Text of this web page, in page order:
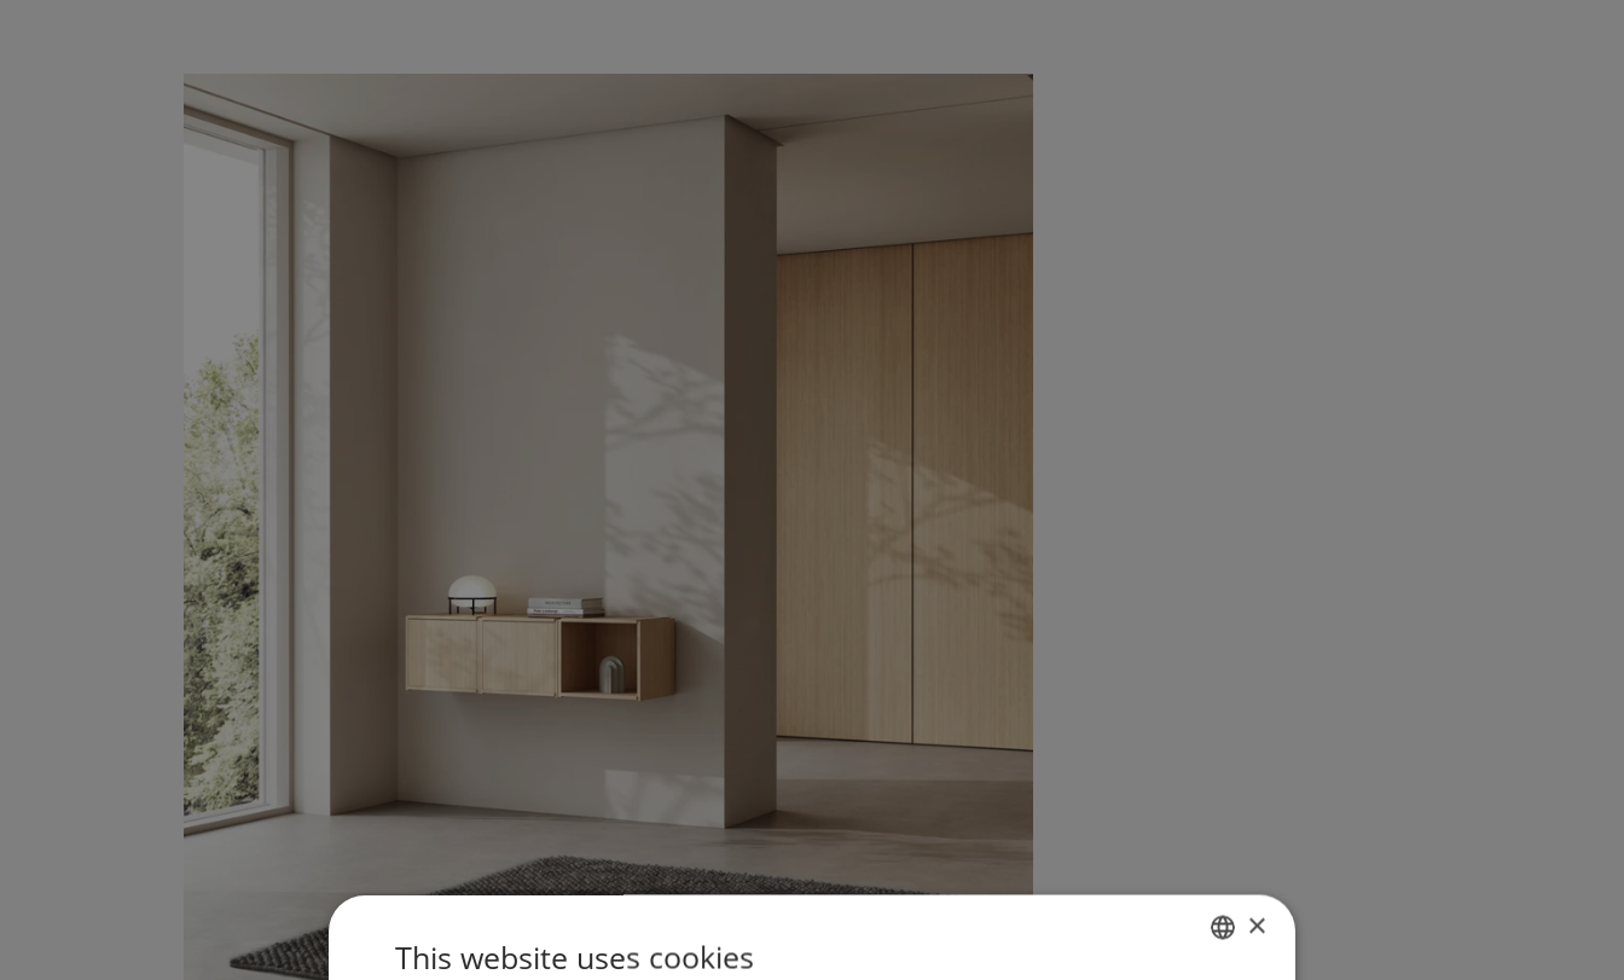
×
This website uses cookies